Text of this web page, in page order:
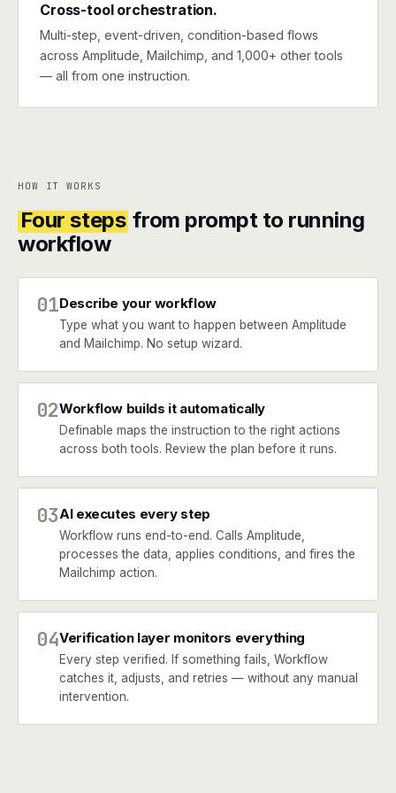
Cross-tool orchestration.
Multi-step, event-driven, condition-based flows
across Amplitude, Mailchimp, and 1,000+ other tools
— all from one instruction.
HOW IT WORKS
Four steps from prompt to running
workflow
01Describe your workflow
Type what you want to happen between Amplitude
and Mailchimp. No setup wizard.
02Workflow builds it automatically
Definable maps the instruction to the right actions
across both tools. Review the plan before it runs.
03AI executes every step
Workflow runs end-to-end. Calls Amplitude,
processes the data, applies conditions, and fires the
Mailchimp action.
04Verification layer monitors everything
Every step verified. If something fails, Workflow
catches it, adjusts, and retries — without any manual
intervention.